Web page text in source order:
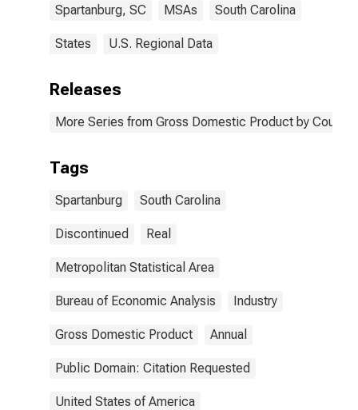
Spartanburg, SC MSAs South Carolina
States U.S. Regional Data
Releases
More Series from Gross Domestic Product by County
Tags
Spartanburg South Carolina
Discontinued Real
Metropolitan Statistical Area
Bureau of Economic Analysis Industry
Gross Domestic Product Annual
Public Domain: Citation Requested
United States of America